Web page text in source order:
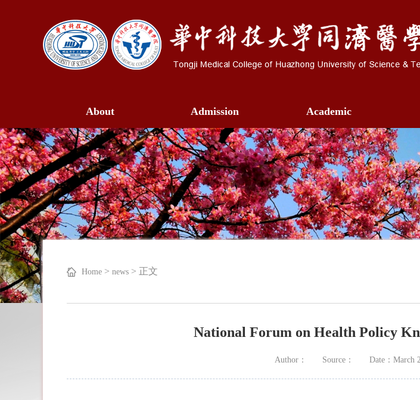
About Admission Academic
Home > news > 正文
National Forum on Health Policy
Author： Source： Date：March